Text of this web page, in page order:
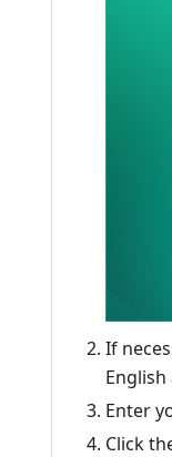
If
English
Enter
Click